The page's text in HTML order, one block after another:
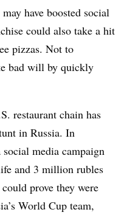
have boosted social
could also take a hit
pizzas. Not to
bad will by quickly
restaurant chain has
in Russia. In
social media campaign
and 3 million rubles
prove they were
World Cup team,